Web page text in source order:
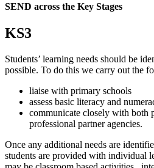
SEND across the Key Stages
KS3
Students’ learning needs should be
possible. To do this we carry out the
liaise with primary schools
assess basic literacy and
communicate closely with both
professional partner agencies.
Once any additional needs are
students are provided with individual